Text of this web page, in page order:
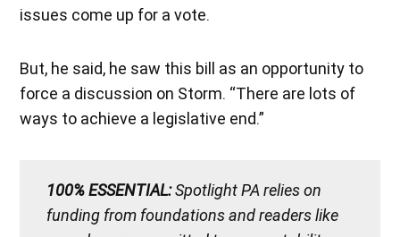
issues come up for a vote.
But, he said, he saw this bill as an opportunity to
force a discussion on Storm. “There are lots of
ways to achieve a legislative end.”
100% ESSENTIAL:Spotlight PA relies on
funding from foundations and readers like